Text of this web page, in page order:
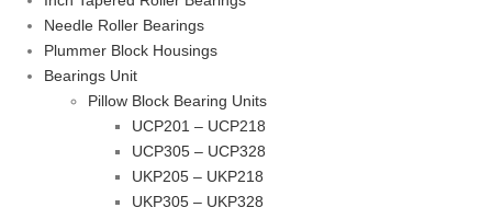
Needle Roller Bearings
Plummer Block Housings
Bearings Unit
Pillow Block Bearing Units
UCP201 – UCP218
UCP305 – UCP328
UKP205 – UKP218
UKP305 – UKP328